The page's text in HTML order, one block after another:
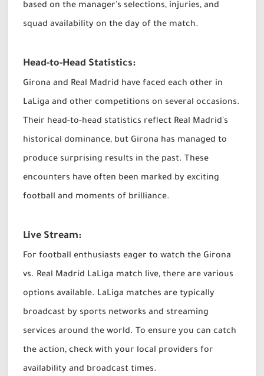
based on the manager's selections, injuries, and
squad availability on the day of the match.
Head-to-Head Statistics:
Girona and Real Madrid have faced each other in
LaLiga and other competitions on several occasions.
Their head-to-head statistics reflect Real Madrid's
historical dominance, but Girona has managed to
produce surprising results in the past. These
encounters have often been marked by exciting
football and moments of brilliance.
Live Stream:
For football enthusiasts eager to watch the Girona
vs. Real Madrid LaLiga match live, there are various
options available. LaLiga matches are typically
broadcast by sports networks and streaming
services around the world. To ensure you can catch
the action, check with your local providers for
availability and broadcast times.